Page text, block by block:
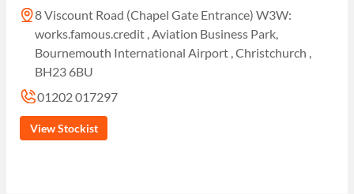
8 Viscount Road (Chapel Gate Entrance) W3W:
works.famous.credit , Aviation Business Park,
Bournemouth International Airport , Christchurch ,
BH23 6BU
01202 017297
View Stockist